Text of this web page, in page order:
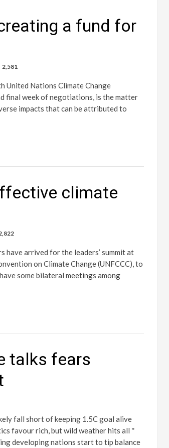
a fund for
2,581
United Nations Climate Change
final week of negotiations, is the matter
impacts that can be attributed to
climate
have arrived for the leaders’ summit at
on Climate Change (UNFCCC), to
some bilateral meetings among
talks fears
fall short of keeping 1.5C goal alive
favour rich, but wild weather hits all *
developing nations start to tip balance